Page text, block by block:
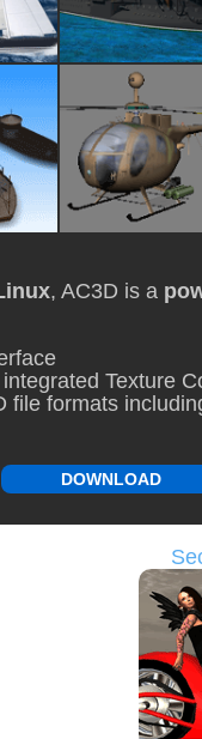
, AC3D is a
Texture
file formats
DOWNLOAD